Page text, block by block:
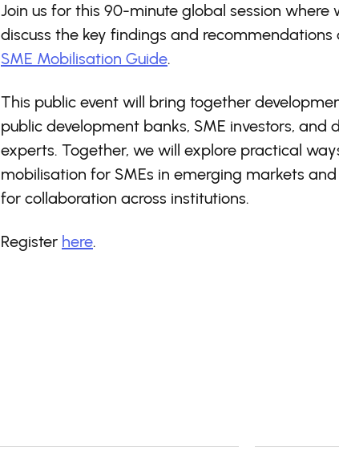
Join us for this 90-minute global session where
discuss the key findings and
SME Mobilisation Guide.
This public event will bring together
public development banks, SME investors, and
experts. Together, we will explore practical
mobilisation for SMEs in emerging markets
for collaboration across institutions.
Register here.